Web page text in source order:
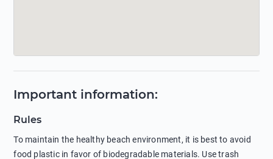
Important information:
Rules
To maintain the healthy beach environment, it is best to avoid
food plastic in favor of biodegradable materials. Use trash